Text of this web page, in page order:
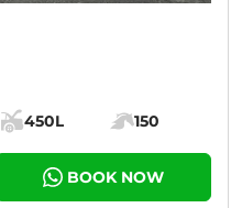
Cargo space:
450L
Engine power:
150
BOOK NOW